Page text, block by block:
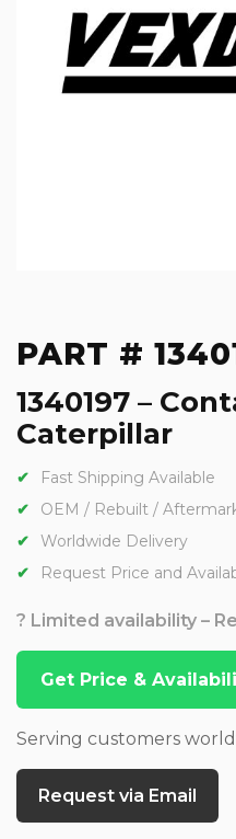
PART #
1340197 –
Caterpillar
Fast Shipping Available
OEM / Rebuilt /
Worldwide Delivery
Request Price and
? Limited availability –
Get Price &
Serving customers
Request via Email